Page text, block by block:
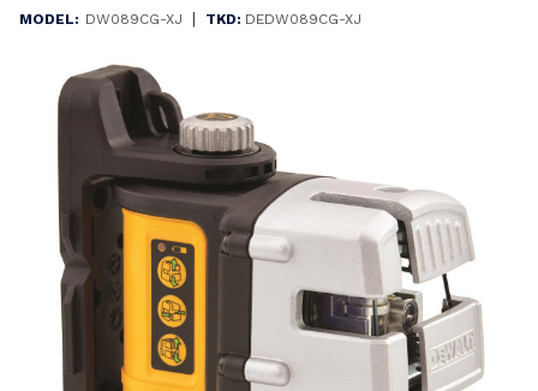
MODEL: DW089CG-XJ | TKD: DEDW089CG-XJ